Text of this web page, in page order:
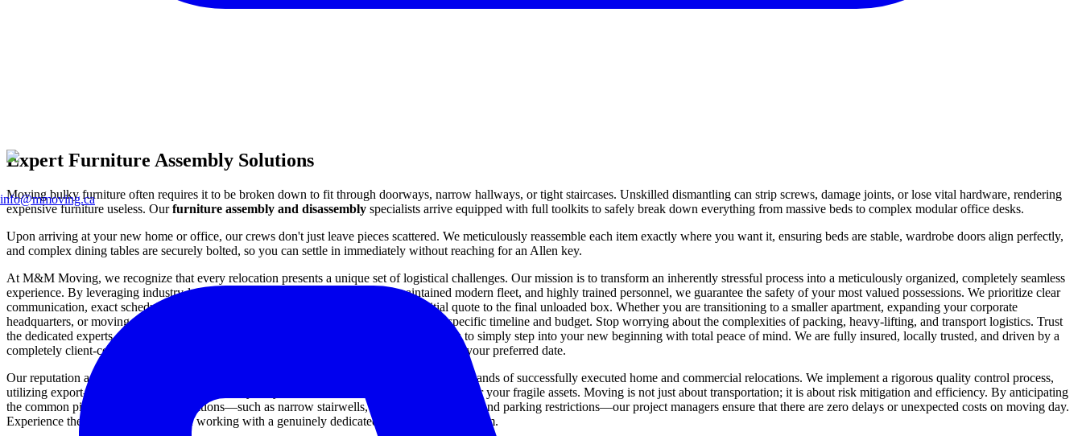
info@mmoving.ca
Expert Furniture Assembly Solutions
Moving bulky furniture often requires it to be broken down to fit through doorways, narrow hallways, or tight staircases. Unskilled dismantling can strip screws, damage joints, or lose vital hardware, rendering
expensive furniture useless. Ourfurniture assembly and disassembly specialists arrive equipped with full toolkits to safely break down everything from massive beds to complex modular office desks.
Upon arriving at your new home or office, our crews don't just leave pieces scattered. We meticulously reassemble each item exactly where you want it, ensuring beds are stable, wardrobe doors align perfectly,
and complex dining tables are securely bolted, so you can settle in immediately without reaching for an Allen key.
At M&M Moving, we recognize that every relocation presents a unique set of logistical challenges. Our mission is to transform an inherently stressful process into a meticulously organized, completely seamless
experience. By leveraging industry-leading protective materials, a rigorously maintained modern fleet, and highly trained personnel, we guarantee the safety of your most valued possessions. We prioritize clear
communication, exact scheduling, and uncompromising professionalism from the initial quote to the final unloaded box. Whether you are transitioning to a smaller apartment, expanding your corporate
headquarters, or moving cross-country, our customized moving solutions adapt to your specific timeline and budget. Stop worrying about the complexities of packing, heavy-lifting, and transport logistics. Trust
the dedicated experts at M&M Moving to execute your transition flawlessly, allowing you to simply step into your new beginning with total peace of mind. We are fully insured, locally trusted, and driven by a
completely client-centric approach. Reserve your premium moving service today to secure your preferred date.
Our reputation as the Greater Toronto Area's most reliable moving partner is built upon thousands of successfully executed home and commercial relocations. We implement a rigorous quality control process,
utilizing export-grade packing techniques, heavy-duty floor runners, and reinforced crating for your fragile assets. Moving is not just about transportation; it is about risk mitigation and efficiency. By anticipating
the common pitfalls of complex relocations—such as narrow stairwells, elevator reservations, and parking restrictions—our project managers ensure that there are zero delays or unexpected costs on moving day.
Experience the ultimate difference of working with a genuinely dedicated, five-star moving team.